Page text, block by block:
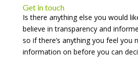
Get in touch
Is there anything else you would
believe in transparency and
so if there’s anything you feel you
information on before you can